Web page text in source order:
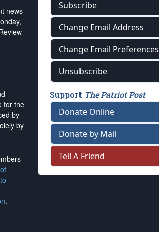
news
for the
by
by
.
Subscribe
Change Email Address
Change Email Preferences
Unsubscribe
Support The Patriot Post
Donate Online
Donate by Mail
Tell A Friend